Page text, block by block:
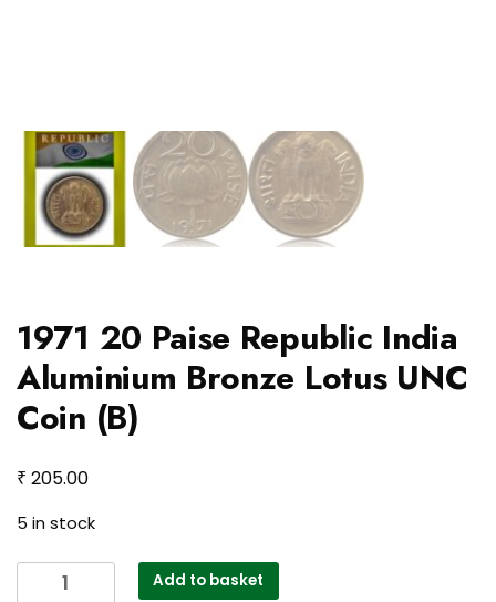
1971 20 Paise Republic India
Aluminium Bronze Lotus UNC
Coin (B)
₹ 205.00
5 in stock
1971
Add to basket